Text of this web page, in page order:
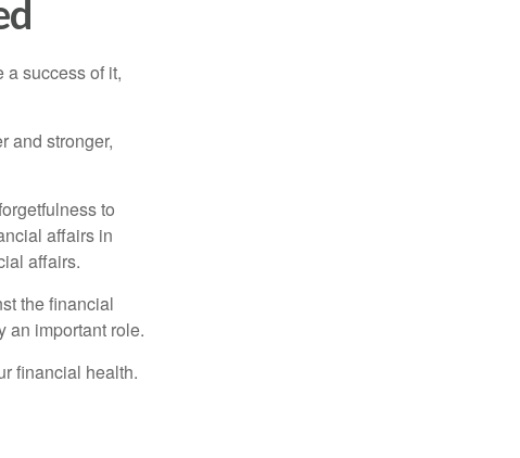
a success of it,
and stronger,
to
affairs in
affairs.
the financial
an important role.
financial health.